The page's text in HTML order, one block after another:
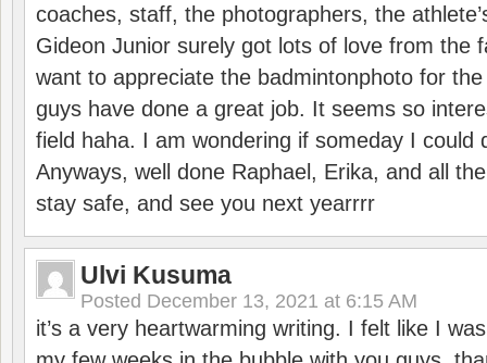
coaches, staff, the photographers, the
Gideon Junior surely got lots of love from the
want to appreciate the badmintonphoto for
guys have done a great job. It seems so
field haha. I am wondering if someday I could
Anyways, well done Raphael, Erika, and all
stay safe, and see you next yearrrr
Ulvi Kusuma
Posted December 13, 2021 at 6:15 AM
it’s a very heartwarming writing. I felt like I